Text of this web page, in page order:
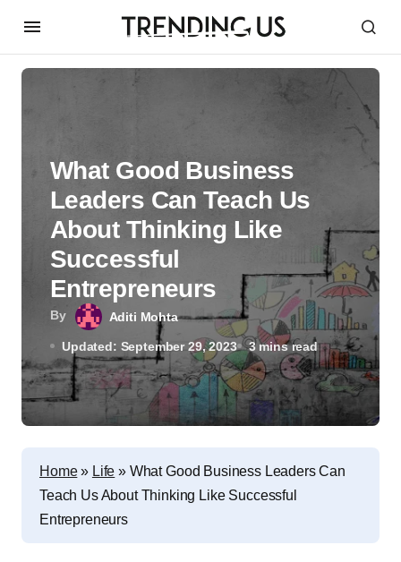
By Aditi Mohta
Updated: September 29, 2023 3 mins read
What Good Business
Leaders Can Teach Us
About Thinking Like
Successful
Entrepreneurs
Home» Life » What Good Business Leaders Can
Teach Us About Thinking Like Successful
Entrepreneurs